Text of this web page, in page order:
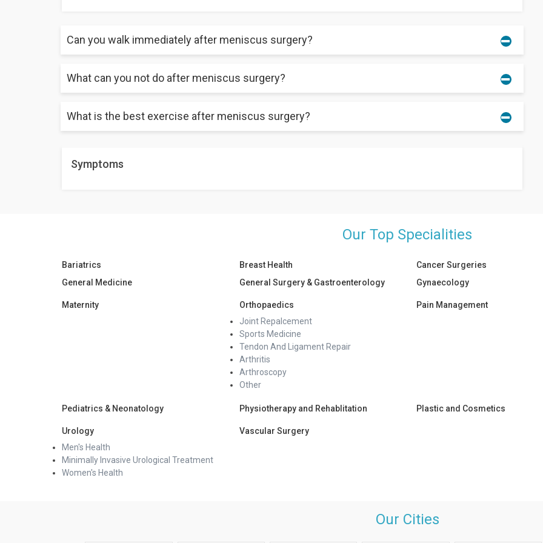
Can you walk immediately after meniscus surgery?
Normally, it takes about 2-3 months to fully recover. Most patients can walk without any support after the recovery.
What can you not do after meniscus surgery?
Pivoting motions, sudden movements, and putting excessive pressure on the affected area can increase the
What is the best exercise after meniscus surgery?
The following are some of the exercises that you can do:
Symptoms
Our Top Specialities
Bariatrics Breast Health
Cancer Surgeries
General Medicine
General Surgery & Gastroenterology Gynaecology
Maternity
Orthopaedics
Joint Repalcement
Sports Medicine
Tendon And Ligament Repair
Arthritis
Arthroscopy
Other
Pain Management
Pediatrics & Neonatology Physiotherapy and Rehablitation Plastic and Cosmetics
Urology
Men's Health
Minimally Invasive Urological Treatment
Women's Health
Vascular Surgery
Our Cities